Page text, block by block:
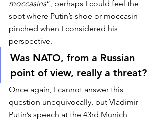
moccasins“, perhaps I could feel the
spot where Putin’s shoe or moccasin
pinched when I considered his
perspective.
Was NATO, from a Russian
point of view, really a threat?
Once again, I cannot answer this
question unequivocally, but Vladimir
Putin’s speech at the 43rd Munich